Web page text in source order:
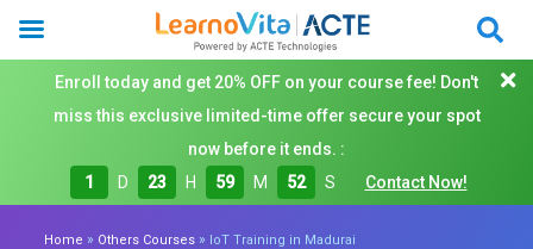
Enroll today and get 20% OFF on your course fee! Don't
miss this exclusive limited-time offer secure your spot
now before it ends. :
1
D 23 H 59 M 50 S Contact Now!
Home » Others Courses » IoT Training in Madurai